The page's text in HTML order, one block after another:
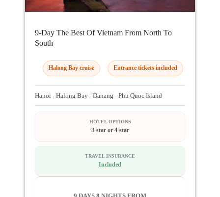
9-Day The Best Of Vietnam From North To
South
Halong Bay cruise Entrance tickets included
Hanoi - Halong Bay - Danang - Phu Quoc Island
HOTEL OPTIONS
3-star or 4-star
TRAVEL INSURANCE
Included